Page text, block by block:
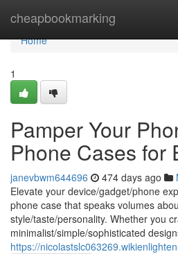
cheapbookmarking
Home
Home
1
Pamper Your
Phone Cases for
janevbwm644696 474 days ago
Elevate your device/gadget/phone
phone case that speaks volumes
style/taste/personality. Whether you
minimalist/simple/sophisticated
https://